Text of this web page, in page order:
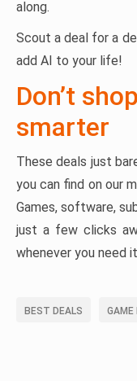
along.
Scout a deal for a
add AI to your life!
Don’t
smarter
These deals just
you can find on our
Games, software,
just a few clicks
whenever you need
BEST DEALS GAME